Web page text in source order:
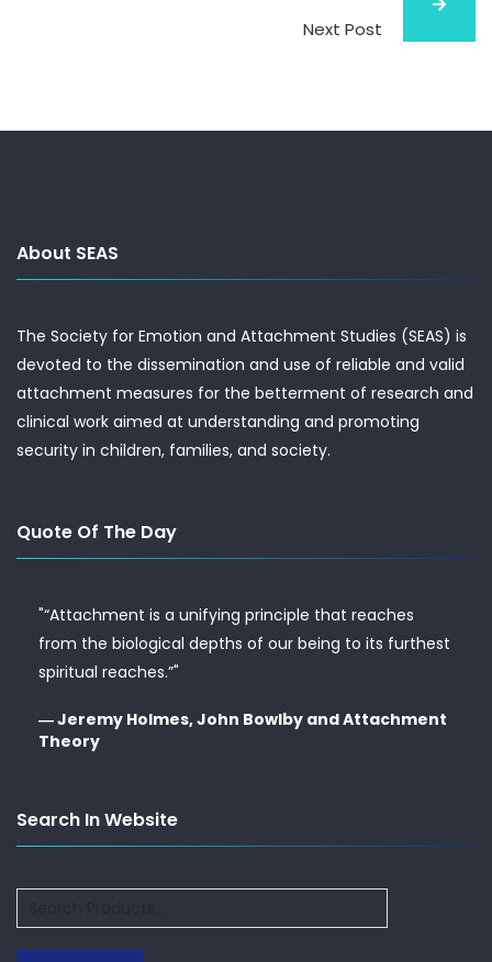
Next Post
About SEAS
The Society for Emotion and Attachment Studies (SEAS) is
devoted to the dissemination and use of reliable and valid
attachment measures for the betterment of research and
clinical work aimed at understanding and promoting
security in children, families, and society.
Quote Of The Day
"“Attachment is a unifying principle that reaches
from the biological depths of our being to its furthest
spiritual reaches.”"
― Jeremy Holmes, John Bowlby and Attachment
Theory
Search In Website
for: